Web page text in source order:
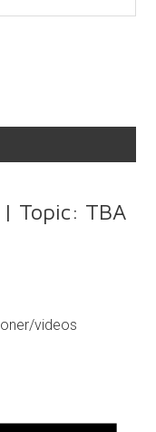
Topic: TBA
videos